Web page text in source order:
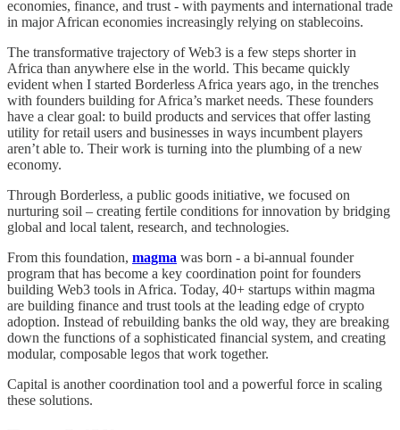
economies, finance, and trust - with payments and international trade
in major African economies increasingly relying on stablecoins.
The transformative trajectory of Web3 is a few steps shorter in
Africa than anywhere else in the world. This became quickly
evident when I started Borderless Africa years ago, in the trenches
with founders building for Africa’s market needs. These founders
have a clear goal: to build products and services that offer lasting
utility for retail users and businesses in ways incumbent players
aren’t able to. Their work is turning into the plumbing of a new
economy.
Through Borderless, a public goods initiative, we focused on
nurturing soil – creating fertile conditions for innovation by bridging
global and local talent, research, and technologies.
From this foundation, magma was born - a bi-annual founder
program that has become a key coordination point for founders
building Web3 tools in Africa. Today, 40+ startups within magma
are building finance and trust tools at the leading edge of crypto
adoption. Instead of rebuilding banks the old way, they are breaking
down the functions of a sophisticated financial system, and creating
modular, composable legos that work together.
Capital is another coordination tool and a powerful force in scaling
these solutions.